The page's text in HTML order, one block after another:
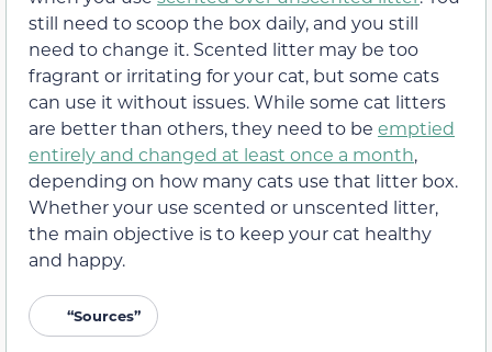
still need to scoop the box daily, and you still
need to change it. Scented litter may be too
fragrant or irritating for your cat, but some cats
can use it without issues. While some cat litters
are better than others, they need to be emptied
entirely and changed at least once a month,
depending on how many cats use that litter box.
Whether your use scented or unscented litter,
the main objective is to keep your cat healthy
and happy.
“Sources”